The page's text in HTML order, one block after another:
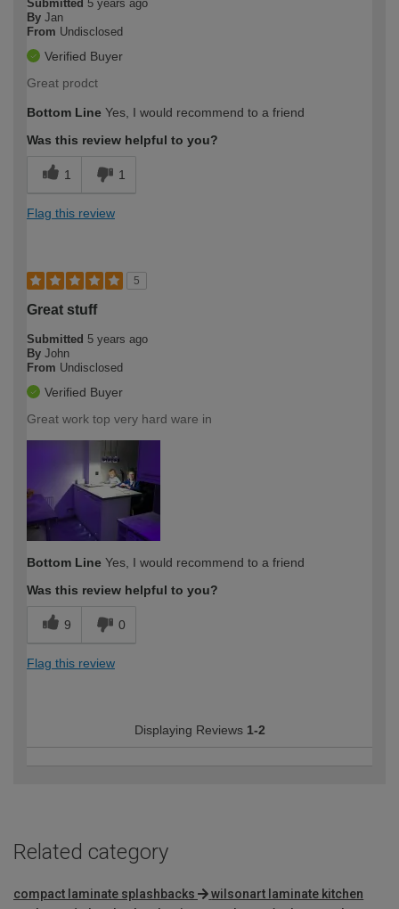
Submitted 5 years ago
By Jan
From Undisclosed
Verified Buyer
Great prodct
Bottom Line Yes, I would recommend to a friend
Was this review helpful to you?
1 1
Flag this review
5
Great stuff
Submitted 5 years ago
By John
From Undisclosed
Verified Buyer
Great work top very hard ware in
Bottom Line Yes, I would recommend to a friend
Was this review helpful to you?
9 0
Flag this review
Displaying Reviews 1-2
Related category
compact laminate splashbacks
wilsonart laminate kitchen